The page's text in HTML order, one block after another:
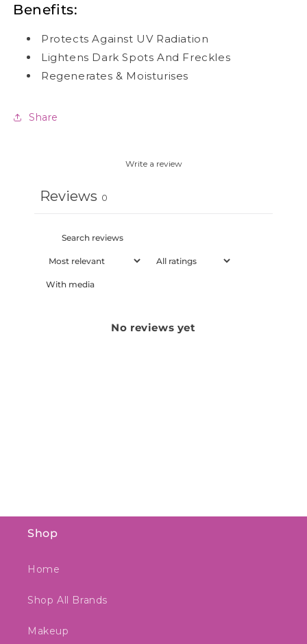
Benefits:
Protects Against UV Radiation
Lightens Dark Spots And Freckles
Regenerates & Moisturises
Share
Write a review
Reviews 0
With media
No reviews yet
Shop
Home
Shop All Brands
Makeup